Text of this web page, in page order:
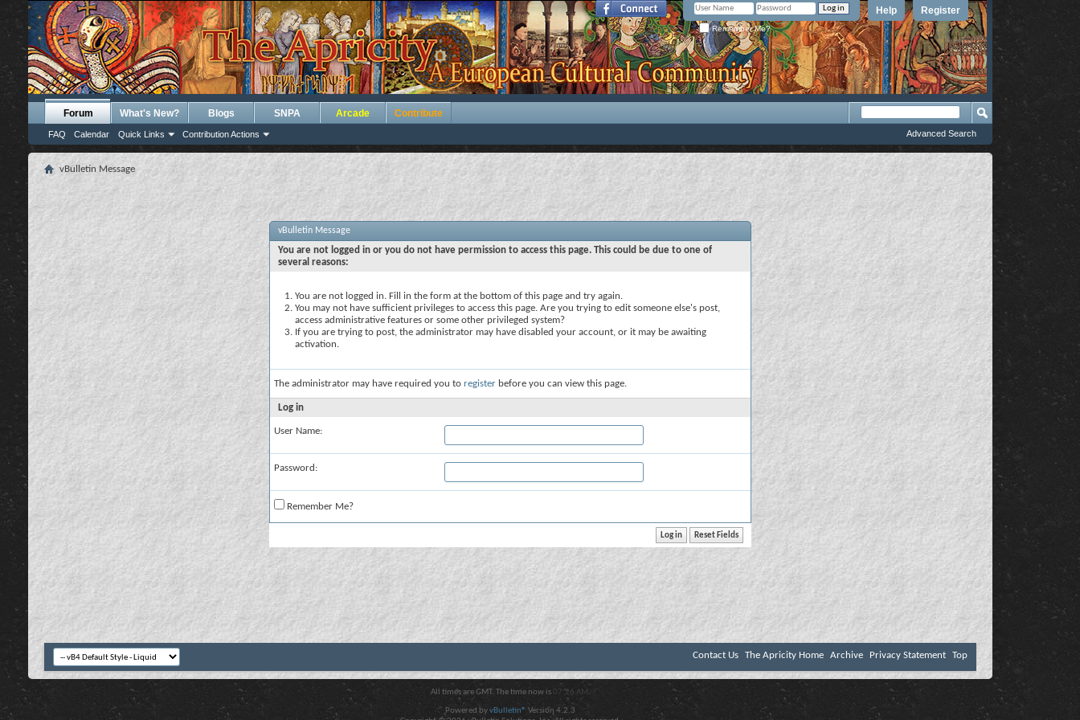
Register
Help
Remember Me?
Forum
FAQ Calendar Quick Links Contribution Actions
What's New? Blogs SNPA Arcade Contribute
Advanced Search
vBulletin Message
vBulletin Message
You are not logged in or you do not have permission to access this page. This could be due to one of
several reasons:
You are not logged in. Fill in the form at the bottom of this page and try again.
You may not have sufficient privileges to access this page. Are you trying to edit someone else's post,
access administrative features or some other privileged system?
If you are trying to post, the administrator may have disabled your account, or it may be awaiting
activation.
The administrator may have required you to register before you can view this page.
Log in
User Name:
Password:
Remember Me?
Contact Us The Apricity Home Archive Privacy Statement Top
All times are GMT. The time now is 07:26 AM .
Powered byvBulletin® Version 4.2.3